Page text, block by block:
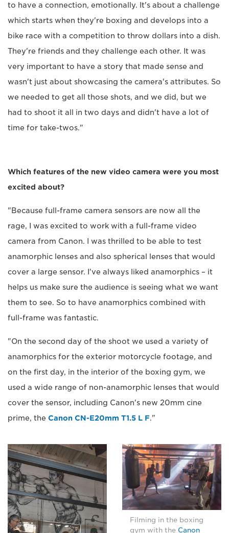
to have a connection, emotionally. It's about a challenge
which starts when they're boxing and develops into a
bike race with a competition to throw dollars into a dish.
They're friends and they challenge each other. It was
very important to have a story that made sense and
wasn't just about showcasing the camera's attributes. So
we needed to get all those shots, and we did, but we
had to shoot it all in two days and didn't have a lot of
time for take-twos."
Which features of the new video camera were you most
excited about?
"Because full-frame camera sensors are now all the
rage, I was excited to work with a full-frame video
camera from Canon. I was thrilled to be able to test
anamorphic lenses and also spherical lenses that would
cover a large sensor. I've always liked anamorphics – it
helps us make sure the audience is seeing what we want
them to see. So to have anamorphics combined with
full-frame was fantastic.
"On the second day of the shoot we used a variety of
anamorphics for the exterior motorcycle footage, and
on the first day, in the interior of the boxing gym, we
used a wide range of non-anamorphic lenses that would
cover the sensor, including Canon's new 20mm cine
prime, the Canon CN-E20mm T1.5 L F."
Filming in the boxing
gym with the Canon